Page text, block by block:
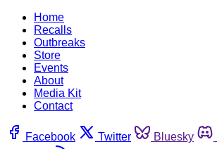
Home
Recalls
Outbreaks
Store
Events
About
Media Kit
Contact
Facebook Twitter Bluesky